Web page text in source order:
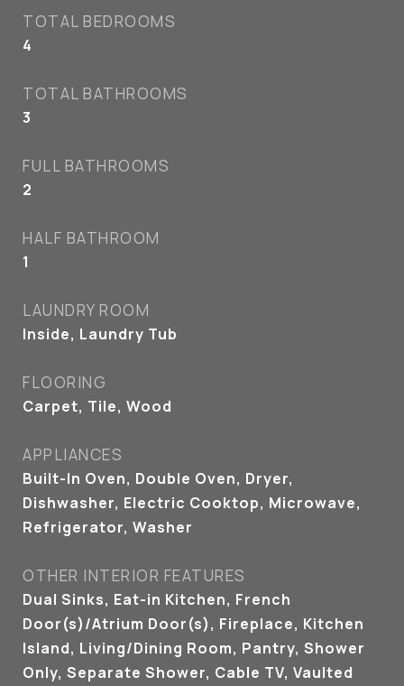
TOTAL BEDROOMS
4
TOTAL BATHROOMS
3
FULL BATHROOMS
2
HALF BATHROOM
1
LAUNDRY ROOM
Inside, Laundry Tub
FLOORING
Carpet, Tile, Wood
APPLIANCES
Built-In Oven, Double Oven, Dryer,
Dishwasher, Electric Cooktop, Microwave,
Refrigerator, Washer
OTHER INTERIOR FEATURES
Dual Sinks, Eat-in Kitchen, French
Door(s)/Atrium Door(s), Fireplace, Kitchen
Island, Living/Dining Room, Pantry, Shower
Only, Separate Shower, Cable TV, Vaulted